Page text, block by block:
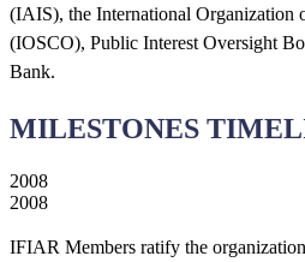
(IAIS), the International Organization
(IOSCO), Public Interest Oversight
Bank.
MILESTONES
2008
2008
IFIAR Members ratify the